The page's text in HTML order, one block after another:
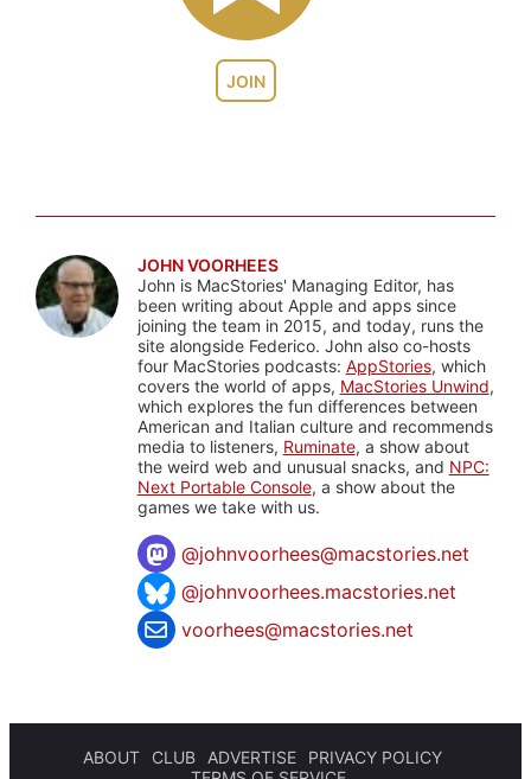
JOIN
JOHN VOORHEES
John is MacStories' Managing Editor, has
been writing about Apple and apps since
joining the team in 2015, and today, runs the
site alongside Federico. John also co-hosts
four MacStories podcasts: AppStories, which
covers the world of apps, MacStories Unwind,
which explores the fun differences between
American and Italian culture and recommends
media to listeners, Ruminate, a show about
the weird web and unusual snacks, and NPC:
Next Portable Console, a show about the
games we take with us.
@johnvoorhees@macstories.net
@johnvoorhees.macstories.net
voorhees@macstories.net
ABOUT CLUB ADVERTISE
PRIVACY POLICY